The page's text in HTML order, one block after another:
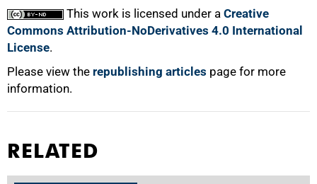
This work is licensed under a Creative
Commons Attribution-NoDerivatives 4.0 International
License.
Please view the republishing articles page for more
information.
RELATED